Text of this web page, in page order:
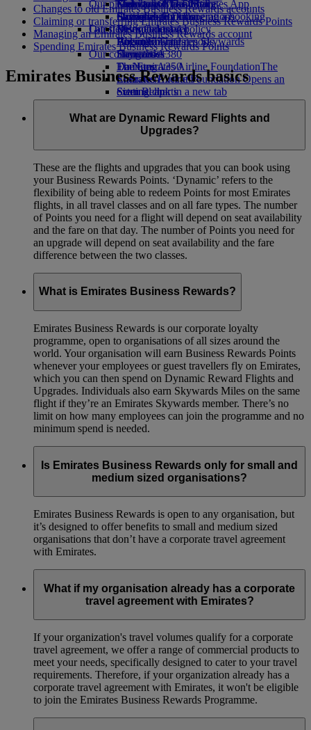
Economy Class dining
Drinks
Our fleet
Boeing 777
Emirates A380
Emirates A350
Emirates Executive
Seating charts
Emirates Official Store
Kids’ toys
Activities for kids
Our planet
Sustainability in operations
Environmental policy
Environmental reports
Our communities
The Emirates Airline FoundationThe
Emirates Airline Foundation Opens an
external link in a new tab
Sponsorships
Guangzhou to Dubai
Shanghai to Dubai
Latest destinations
Helsinki
Hangzhou
Da Nang
Shenzhen
Siem Reap
Skywards Miles Mall
Skywards Rail
Miles Calculator
Log in to Emirates Skywards
Skywards+
Mobile and The Emirates App
Cancelling or changing a booking
Disrupted travel
About Emirates
Changes to old Emirates Business Rewards accounts
Claiming or transferring Emirates Business Rewards Points
Managing an Emirates Business Rewards account
Spending Emirates Business Rewards Points
Emirates Business Rewards basics
What are Dynamic Reward Flights and
Upgrades?
These are the flights and upgrades that you can book using
your Business Rewards Points. ‘Dynamic’ refers to the
flexibility of being able to redeem Points for most Emirates
flights, in all travel classes and on all fare types. The number
of Points you need for a flight will depend on seat availability
and the fare on that day. The number of Points you need for
an upgrade will depend on seat availability and the fare
difference between the two classes.
What is Emirates Business Rewards?
Emirates Business Rewards is our corporate loyalty
programme, open to organisations of all sizes around the
world. Your organisation will earn Business Rewards Points
whenever your employees or guest travellers fly on Emirates,
which you can then spend on Dynamic Reward Flights and
Upgrades. Individuals also earn Skywards Miles on the same
flight if they’re an Emirates Skywards member. There’s no
limit on how many employees can join the programme and no
minimum spend is needed.
Is Emirates Business Rewards only for small and
medium sized organisations?
Emirates Business Rewards is open to any organisation, but
it’s designed to offer benefits to small and medium sized
organisations that don’t have a corporate travel agreement
with Emirates.
What if my organisation already has a corporate
travel agreement with Emirates?
If your organization's travel volumes qualify for a corporate
travel agreement, we offer a range of commercial products to
meet your needs, specifically designed to cater to your travel
requirements. Therefore, if your organization already has a
corporate travel agreement with Emirates, it won't be eligible
to join the Emirates Business Rewards Programme.